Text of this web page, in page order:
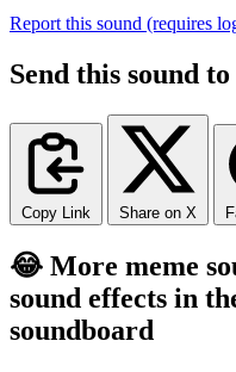
Report this sound (requires
Send this sound
Copy Link Share on X
😂 More meme
sound effects in
soundboard